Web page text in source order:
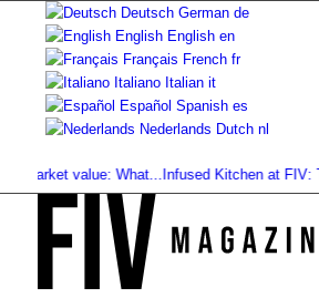
Deutsch German de
English English en
Français French fr
Italiano Italian it
Español Spanish es
Nederlands Dutch nl
value: What...Infused Kitchen at FIV: The